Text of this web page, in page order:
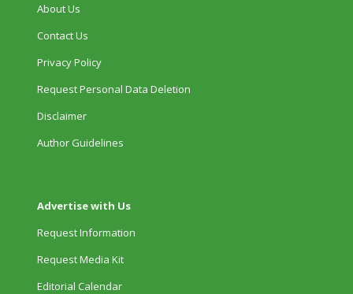
About Us
Contact Us
Privacy Policy
Request Personal Data Deletion
Disclaimer
Author Guidelines
Advertise with Us
Request Information
Request Media Kit
Editorial Calendar